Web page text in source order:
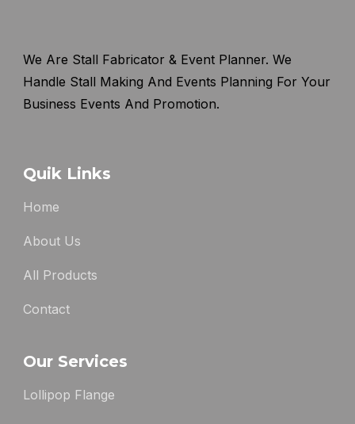
We Are Stall Fabricator & Event Planner. We
Handle Stall Making And Events Planning For Your
Business Events And Promotion.
Quik Links
Home
About Us
All Products
Contact
Our Services
Lollipop Flange